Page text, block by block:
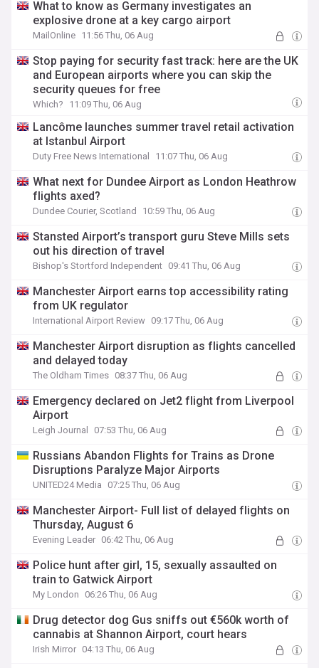
What to know as Germany investigates an
explosive drone at a key cargo airport
MailOnline 11:56 Thu, 06 Aug
Stop paying for security fast track: here are the UK
and European airports where you can skip the
security queues for free
Which? 11:09 Thu, 06 Aug
Lancôme launches summer travel retail activation
at Istanbul Airport
Duty Free News International 11:07 Thu, 06 Aug
What next for Dundee Airport as London Heathrow
flights axed?
Dundee Courier, Scotland 10:59 Thu, 06 Aug
Stansted Airport’s transport guru Steve Mills sets
out his direction of travel
Bishop's Stortford Independent 09:41 Thu, 06 Aug
Manchester Airport earns top accessibility rating
from UK regulator
International Airport Review 09:17 Thu, 06 Aug
Manchester Airport disruption as flights cancelled
and delayed today
The Oldham Times 08:37 Thu, 06 Aug
Emergency declared on Jet2 flight from Liverpool
Airport
Leigh Journal 07:53 Thu, 06 Aug
Russians Abandon Flights for Trains as Drone
Disruptions Paralyze Major Airports
UNITED24 Media 07:25 Thu, 06 Aug
Manchester Airport- Full list of delayed flights on
Thursday, August 6
Evening Leader 06:42 Thu, 06 Aug
Police hunt after girl, 15, sexually assaulted on
train to Gatwick Airport
My London 06:26 Thu, 06 Aug
Drug detector dog Gus sniffs out €560k worth of
cannabis at Shannon Airport, court hears
Irish Mirror 04:13 Thu, 06 Aug